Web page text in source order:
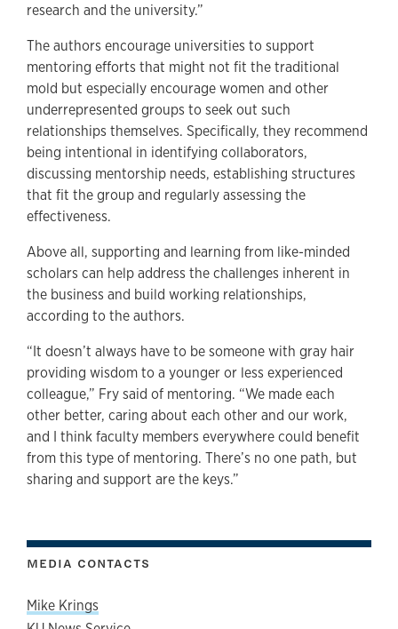
research and the university.”
The authors encourage universities to support
mentoring efforts that might not fit the traditional
mold but especially encourage women and other
underrepresented groups to seek out such
relationships themselves. Specifically, they recommend
being intentional in identifying collaborators,
discussing mentorship needs, establishing structures
that fit the group and regularly assessing the
effectiveness.
Above all, supporting and learning from like-minded
scholars can help address the challenges inherent in
the business and build working relationships,
according to the authors.
“It doesn’t always have to be someone with gray hair
providing wisdom to a younger or less experienced
colleague,” Fry said of mentoring. “We made each
other better, caring about each other and our work,
and I think faculty members everywhere could benefit
from this type of mentoring. There’s no one path, but
sharing and support are the keys.”
MEDIA CONTACTS
Mike Krings